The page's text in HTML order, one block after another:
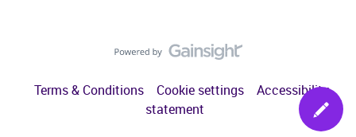
Terms & Conditions Cookie settings
Accessibility
statement